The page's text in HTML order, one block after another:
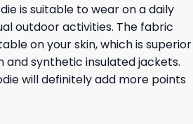
is suitable to wear on a daily
outdoor activities. The fabric
on your skin, which is superior
and synthetic insulated jackets.
will definitely add more points